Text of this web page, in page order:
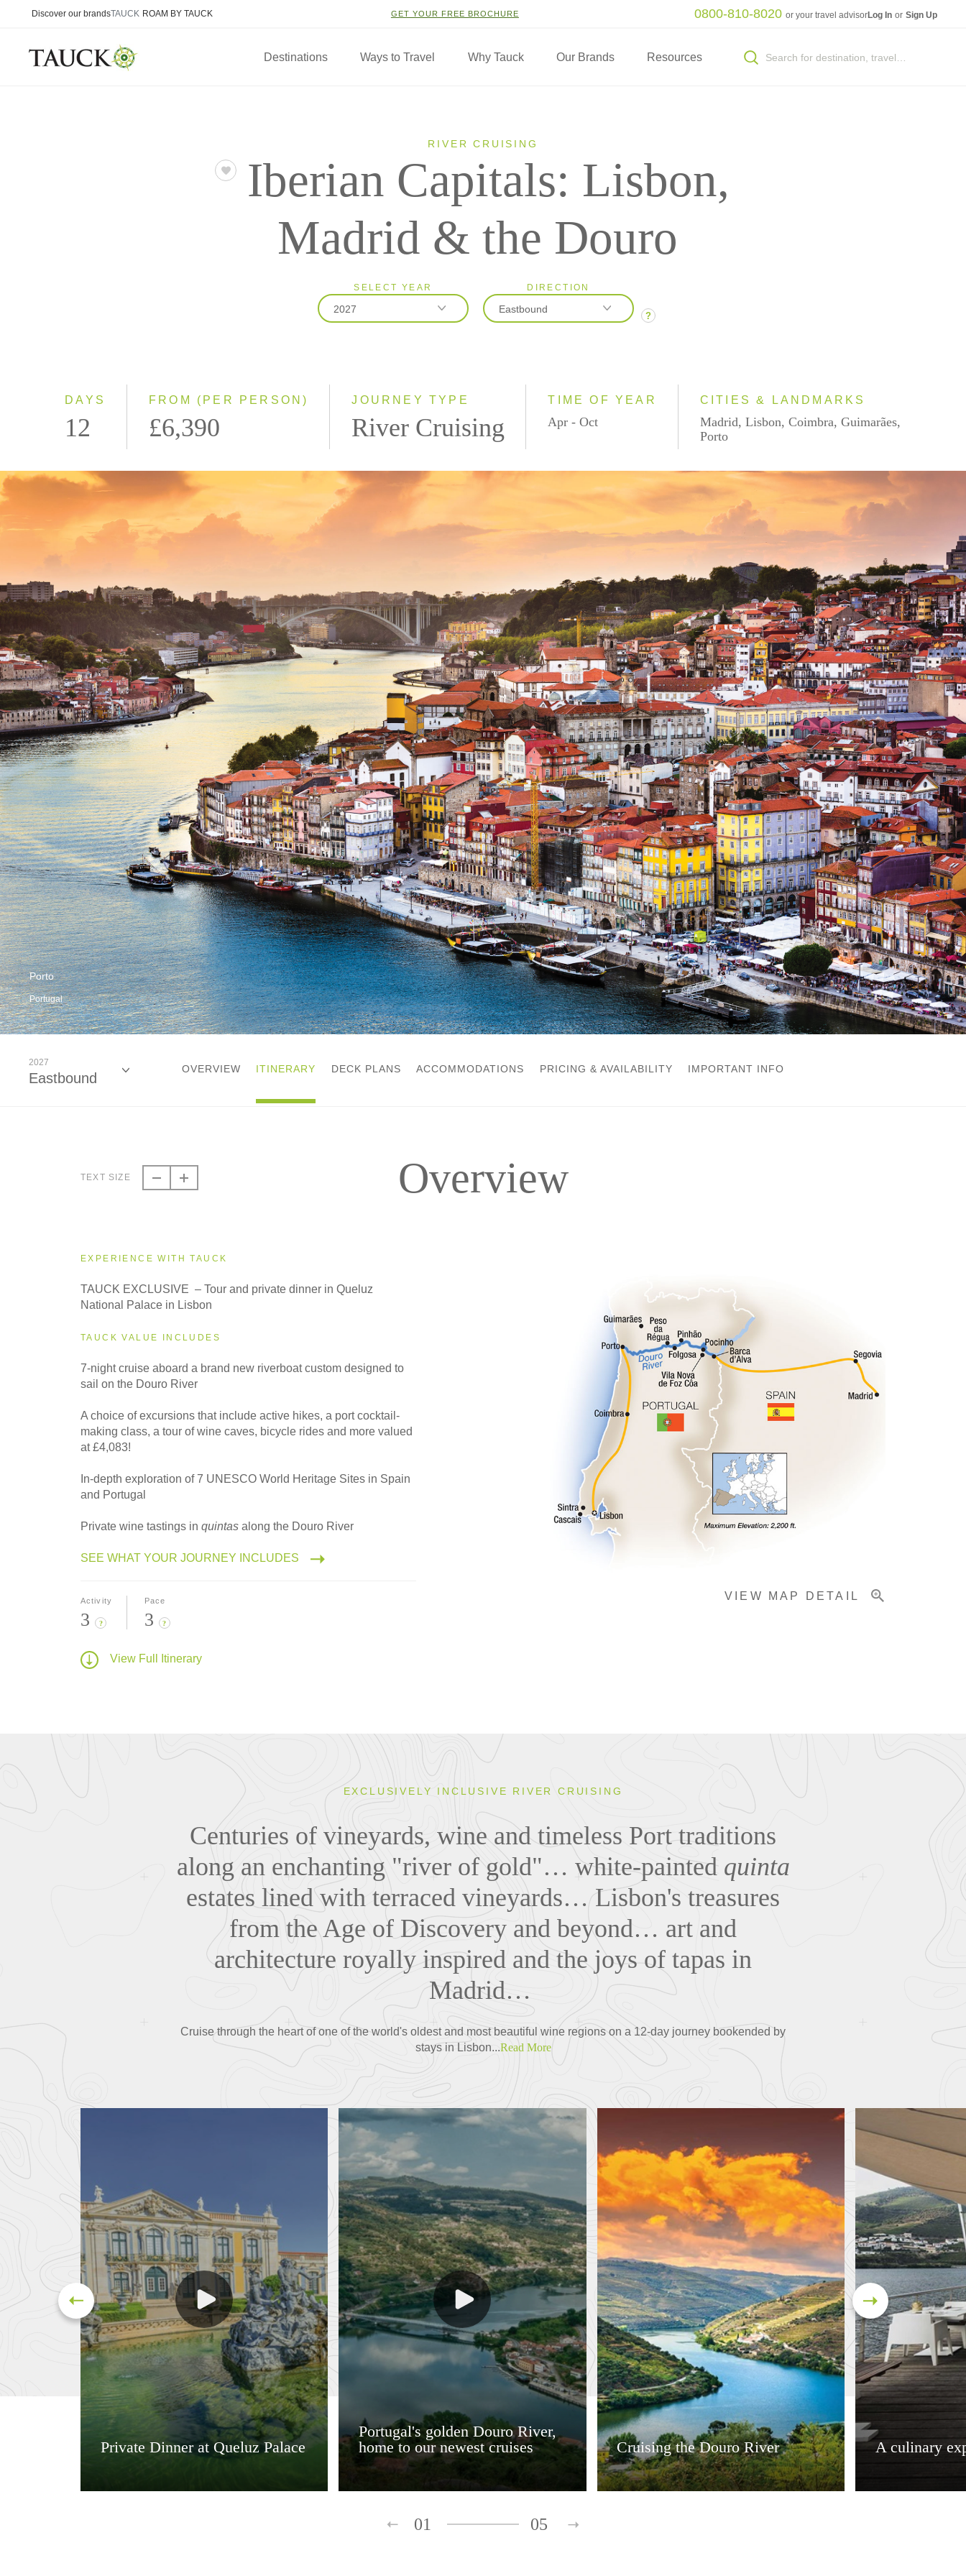
Discover our brandsTAUCK ROAM BY TAUCK GET YOUR FREE BROCHURE 0800-810-8020 or your travel advisorLog In or Sign Up
Destinations Ways to Travel Why Tauck Our Brands Resources
RIVER CRUISING
Iberian Capitals: Lisbon,
Madrid & the Douro
SELECT YEAR
2027
DIRECTION
Eastbound
?
DAYS
12
FROM (PER PERSON)
£6,390
JOURNEY TYPE
River Cruising
TIME OF YEAR
Apr - Oct
CITIES & LANDMARKS
Madrid, Lisbon, Coimbra, Guimarães,
Porto
Porto
Portugal
2027
Eastbound
Eastbound
Westbound
Eastbound
OVERVIEW ITINERARY DECK PLANS ACCOMMODATIONS PRICING & AVAILABILITY IMPORTANT INFO
TEXT SIZE Overview
VIEW MAP DETAIL
EXPERIENCE WITH TAUCK
TAUCK EXCLUSIVE – Tour and private dinner in Queluz
National Palace in Lisbon
TAUCK VALUE INCLUDES
7-night cruise aboard a brand new riverboat custom designed to
sail on the Douro River
A choice of excursions that include active hikes, a port cocktail-
making class, a tour of wine caves, bicycle rides and more valued
at £4,083!
In-depth exploration of 7 UNESCO World Heritage Sites in Spain
and Portugal
Private wine tastings in quintas along the Douro River
SEE WHAT YOUR JOURNEY INCLUDES
Activity
3 ?
Pace
3 ?
View Full Itinerary
EXCLUSIVELY INCLUSIVE RIVER CRUISING
Centuries of vineyards, wine and timeless Port traditions
along an enchanting "river of gold"… white-painted quinta
estates lined with terraced vineyards… Lisbon's treasures
from the Age of Discovery and beyond… art and
architecture royally inspired and the joys of tapas in
Madrid…
Cruise through the heart of one of the world's oldest and most beautiful wine regions on a 12-day journey bookended by
stays in Lisbon...Read More
Private Dinner at Queluz Palace
Portugal's golden Douro River,
home to our newest cruises
Cruising the Douro River A culinary
01 05